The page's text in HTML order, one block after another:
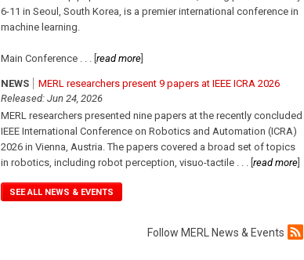
6-11 in Seoul, South Korea, is a premier international conference in
machine learning.
Main Conference read more
NEWS
MERL researchers present 9 papers at IEEE ICRA 2026
Released: Jun 24, 2026
MERL researchers presented nine papers at the recently concluded
IEEE International Conference on Robotics and Automation (ICRA)
2026 in Vienna, Austria. The papers covered a broad set of topics
in robotics, including robot perception, visuo-tactile
read more
SEE ALL NEWS & EVENTS
Follow MERL News & Events